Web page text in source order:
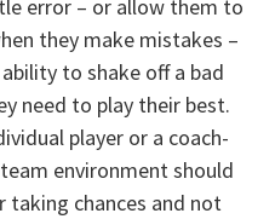
error – or allow them to
they make mistakes –
to shake off a bad
need to play their best.
player or a coach-
environment should
taking chances and not